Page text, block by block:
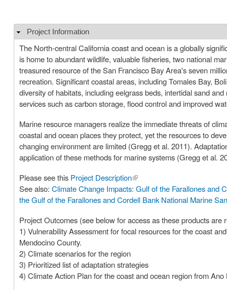
Hide
Project Information
The North-central California coast and ocean is a globally
is home to abundant wildlife, valuable fisheries, two national
treasured resource of the San Francisco Bay Area's seven
recreation. Significant coastal areas, including Tomales Bay,
diversity of habitats, including eelgrass beds, intertidal sand
services such as carbon storage, flood control and improved
Marine resource managers realize the immediate threats of
coastal and ocean places they protect, yet the resources to
changing environment are limited (Gregg et al. 2011).
application of these methods for marine systems (Gregg et al.
Please see this Project Description(link is external)
See also: Climate Change Impacts: Gulf of the Farallones and
the Gulf of the Farallones and Cordell Bank National Marine
Project Outcomes (see below for access as these products are
1) Vulnerability Assessment for focal resources for the coast
Mendocino County.
2) Climate scenarios for the region
3) Prioritized list of adaptation strategies
4) Climate Action Plan for the coast and ocean region from